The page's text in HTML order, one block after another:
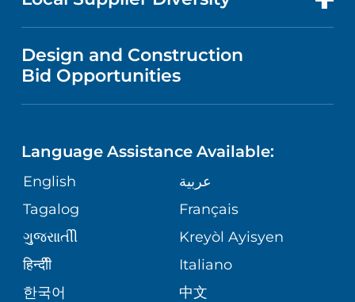
MEDICAL EDUCATION
NURSING
GIVING
VOLUNTEER
BLOG
PUBLICATIONS
ASSESSMENT
CORPORATE PARTNERSHIPS
SITE MAP
VISITOR INFORMATION
DIRECTIONS & MAP
MEDICAL RECORDS
MEDICAL GROUP
PATIENT GUIDE
MENTAL HEALTH AND BEHAVIORAL
HEALTH
NEUROSCIENCE
ORTHOPEDICS
PEDIATRIC CARE
SENIOR HEALTH
VENDOR REGISTRATION FORM
Design and Construction
Bid Opportunities
Language Assistance Available:
English
عربية
Tagalog
Français
ગુુજરાાતીી
Kreyòl Ayisyen
हिन्दीी
Italiano
한국어
中文